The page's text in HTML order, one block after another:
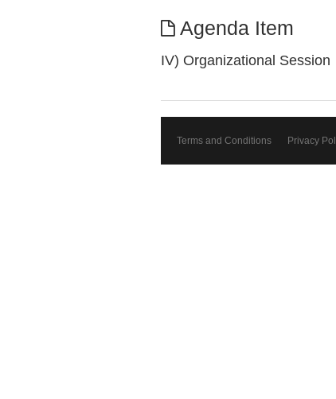
Agenda Item
IV) Organizational Session
Terms and Conditions Privacy